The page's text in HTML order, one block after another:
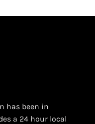
has been in
a 24 hour local